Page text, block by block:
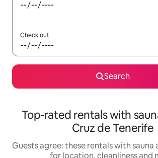
Check out
Search
Top-rated rentals with
Cruz de Tenerife
Guests agree: these rentals with sauna
for location, cleanliness and